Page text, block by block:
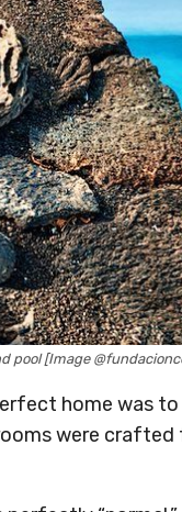
pool [Image
home was
were